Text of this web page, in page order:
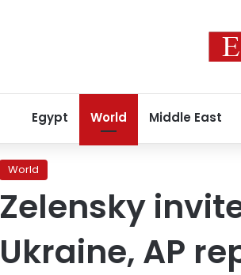
Egypt World Middle East
World
Zelensky
Ukraine, AP